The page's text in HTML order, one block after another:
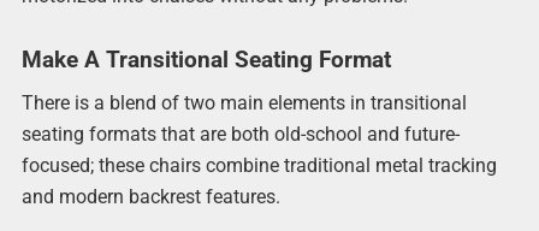
Make A Transitional Seating Format
There is a blend of two main elements in transitional
seating formats that are both old-school and future-
focused; these chairs combine traditional metal tracking
and modern backrest features.